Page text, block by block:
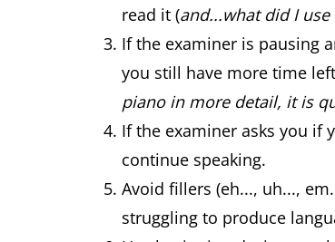
read it (and...what did I
If the examiner is pausing
you still have more time
piano in more detail, it is
If the examiner asks you if
continue speaking.
Avoid fillers (eh..., uh...,
struggling to produce